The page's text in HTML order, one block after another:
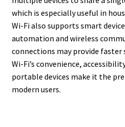
which is especially useful in
Wi-Fi also supports smart
automation and wireless
connections may provide faster
Wi-Fi’s convenience,
portable devices make it the
modern users.